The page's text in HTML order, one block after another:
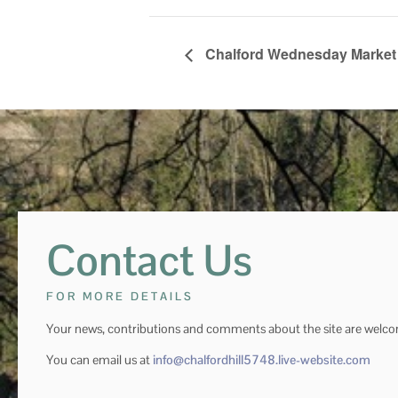
Chalford Wednesday Market
Contact Us
FOR MORE DETAILS
Your news, contributions and comments about the site are
You can email us at info@chalfordhill5748.live-website.com